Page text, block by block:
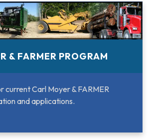
& FARMER PROGRAM
current Carl Moyer & FARMER
and applications.